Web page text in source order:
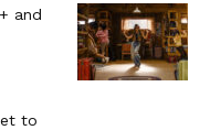
and
to